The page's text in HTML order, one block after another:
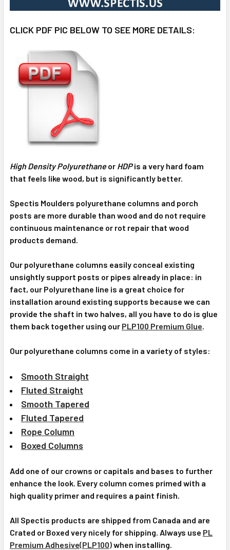
CLICK PDF PIC BELOW TO SEE MORE DETAILS:
High Density Polyurethaneor HDPis a very hard foam
that feels like wood, but is significantly better.
Spectis Moulders polyurethane columns and porch
posts are more durable than wood and do not require
continuous maintenance or rot repair that wood
products demand.
Our polyurethane columns easily conceal existing
unsightly support posts or pipes already in place: in
fact, our Polyurethane line is a great choice for
installation around existing supports because we can
provide the shaft in two halves, all you have to do is glue
them back together using our PLP100 Premium Glue.
Our polyurethane columns come in a variety of styles:
Smooth Straight
Fluted Straight
Smooth Tapered
Fluted Tapered
Rope Column
Boxed Columns
Add one of our crowns or capitals and bases to further
enhance the look. Every column comes primed with a
high quality primer and requires a paint finish.
All Spectis products are shipped from Canada and are
Crated or Boxed very nicely for shipping. Always use PL
Premium Adhesive(PLP100)when installing.